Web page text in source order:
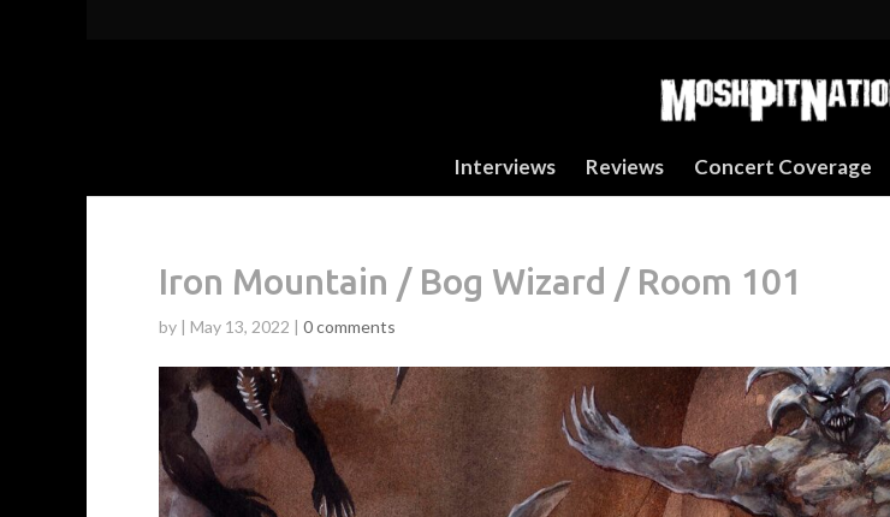
Interviews Reviews Concert Coverage
Iron Mountain / Bog Wizard / Room 101
by | May 13, 2022 | 0 comments